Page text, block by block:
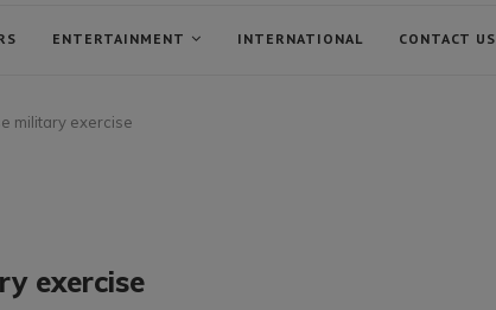
ENTERTAINMENT INTERNATIONAL CONTACT US
military exercise
exercise